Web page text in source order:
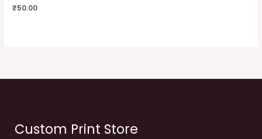
₹50.00
Custom Print Store